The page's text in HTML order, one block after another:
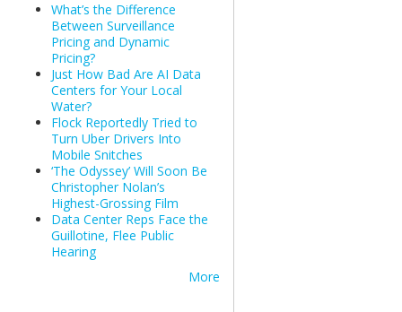
What’s the Difference
Between Surveillance
Pricing and Dynamic
Pricing?
Just How Bad Are AI Data
Centers for Your Local
Water?
Flock Reportedly Tried to
Turn Uber Drivers Into
Mobile Snitches
‘The Odyssey’ Will Soon Be
Christopher Nolan’s
Highest-Grossing Film
Data Center Reps Face the
Guillotine, Flee Public
Hearing
More